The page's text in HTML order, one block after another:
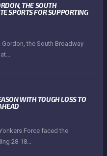
THE SOUTH
SPORTS FOR SUPPORTING
the South Broadway
WITH TOUGH LOSS TO
Force faced the
28-18...